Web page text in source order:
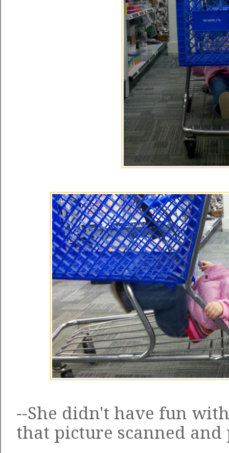
--She didn't have fun
that picture scanned and